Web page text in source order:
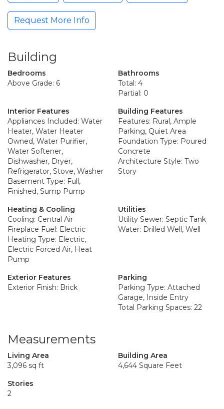
Request More Info
Building
Bedrooms
Above Grade: 6
Bathrooms
Total: 4
Partial: 0
Interior Features
Appliances Included: Water
Heater, Water Heater
Owned, Water Purifier,
Water Softener,
Dishwasher, Dryer,
Refrigerator, Stove, Washer
Basement Type: Full,
Finished, Sump Pump
Building Features
Features: Rural, Ample
Parking, Quiet Area
Foundation Type: Poured
Concrete
Architecture Style: Two
Story
Heating & Cooling
Cooling: Central Air
Fireplace Fuel: Electric
Heating Type: Electric,
Electric Forced Air, Heat
Pump
Utilities
Utility Sewer: Septic Tank
Water: Drilled Well, Well
Exterior Features
Exterior Finish: Brick
Parking
Parking Type: Attached
Garage, Inside Entry
Total Parking Spaces: 22
Measurements
Living Area
3,096 sq ft
Building Area
4,644 Square Feet
Stories
2